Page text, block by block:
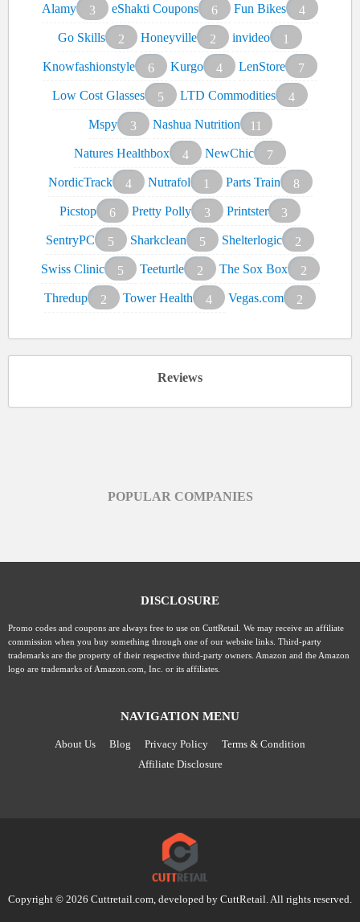
Alamy 3 eShakti Coupons 6 Fun Bikes
4
Go Skills
2 Honeyville 2 invideo
1
Knowfashionstyle
6 Kurgo 4 LenStore
7
Low Cost Glasses
5 LTD Commodities
4
Mspy
3 Nashua Nutrition
11
Natures Healthbox
4 NewChic
7
NordicTrack
4 Nutrafol 1 Parts Train
8
Picstop
6 Pretty Polly 3 Printster
3
SentryPC
5 Sharkclean 5 Shelterlogic
2
Swiss Clinic
5 Teeturtle 2 The Sox Box
2
Thredup
2 Tower Health 4 Vegas.com 2
Reviews
POPULAR COMPANIES
DISCLOSURE
Promo codes and coupons are always free to use on CuttRetail. We may receive an affiliate
commission when you buy something through one of our website links. Third-party
trademarks are the property of their respective third-party owners. Amazon and the Amazon
logo are trademarks of Amazon.com, Inc. or its affiliates.
NAVIGATION MENU
About Us Blog Privacy Policy
Terms & Condition
Affiliate Disclosure
Copyright © 2026 Cuttretail.com, developed by CuttRetail . All rights reserved.